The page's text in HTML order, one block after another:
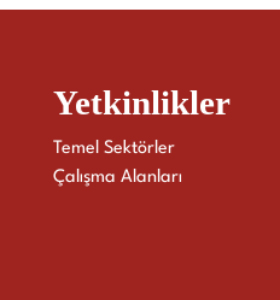
Yetkinlikler
Temel Sektörler
Çalışma Alanları